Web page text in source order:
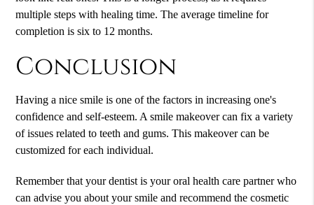
multiple steps with healing time. The average timeline for
completion is six to 12 months.
Conclusion
Having a nice smile is one of the factors in increasing one's
confidence and self-esteem. A smile makeover can fix a variety
of issues related to teeth and gums. This makeover can be
customized for each individual.
Remember that your dentist is your oral health care partner who
can advise you about your smile and recommend the cosmetic